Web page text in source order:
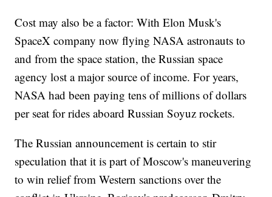
Cost may also be a factor: With Elon Musk's
SpaceX company now flying NASA astronauts to
and from the space station, the Russian space
agency lost a major source of income. For years,
NASA had been paying tens of millions of dollars
per seat for rides aboard Russian Soyuz rockets.
The Russian announcement is certain to stir
speculation that it is part of Moscow's maneuvering
to win relief from Western sanctions over the